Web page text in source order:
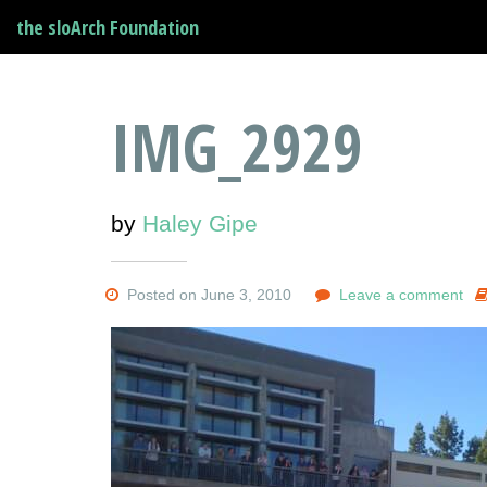
the sloArch Foundation
IMG_2929
by Haley Gipe
Posted on June 3, 2010 Leave a comment